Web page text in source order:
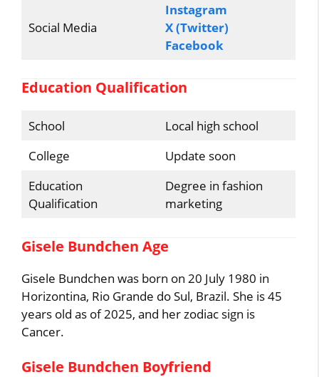
Social Media
Instagram
X (Twitter)
Facebook
Education Qualification
School
Local high school
College
Update soon
Education
Qualification
Degree in fashion
marketing
Gisele Bundchen Age
Gisele Bundchen was born on 20 July 1980 in
Horizontina, Rio Grande do Sul, Brazil. She is 45
years old as of 2025, and her zodiac sign is
Cancer.
Gisele Bundchen Boyfriend